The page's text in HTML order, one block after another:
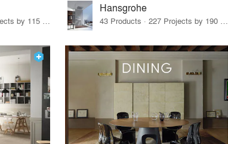
33 Products · 140 Projects by 115 Firms
Hansgrohe
43 Products · 227 Projects by 190 Firms